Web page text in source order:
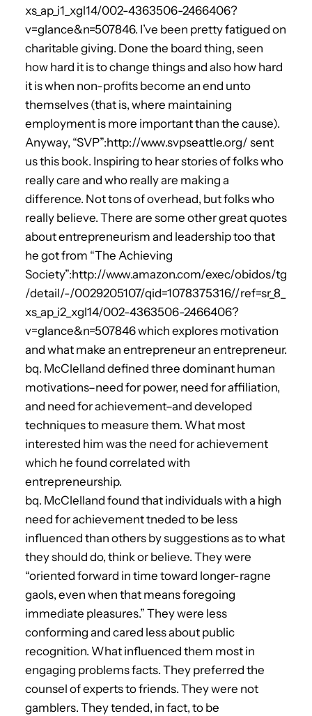
xs_ap_i1_xgl14/002-4363506-2466406?
v=glance&n=507846. I’ve been pretty fatigued on
charitable giving. Done the board thing, seen
how hard it is to change things and also how hard
it is when non-profits become an end unto
themselves (that is, where maintaining
employment is more important than the cause).
Anyway, “SVP”:http://www.svpseattle.org/ sent
us this book. Inspiring to hear stories of folks who
really care and who really are making a
difference. Not tons of overhead, but folks who
really believe. There are some other great quotes
about entrepreneurism and leadership too that
he got from “The Achieving
Society”:http://www.amazon.com/exec/obidos/tg
/detail/-/0029205107/qid=1078375316//ref=sr_8_
xs_ap_i2_xgl14/002-4363506-2466406?
v=glance&n=507846 which explores motivation
and what make an entrepreneur an entrepreneur.
bq. McClelland defined three dominant human
motivations–need for power, need for affiliation,
and need for achievement–and developed
techniques to measure them. What most
interested him was the need for achievement
which he found correlated with
entrepreneurship.
bq. McClelland found that individuals with a high
need for achievement tneded to be less
influenced than others by suggestions as to what
they should do, think or believe. They were
“oriented forward in time toward longer-ragne
gaols, even when that means foregoing
immediate pleasures.” They were less
conforming and cared less about public
recognition. What influenced them most in
engaging problems facts. They preferred the
counsel of experts to friends. They were not
gamblers. They tended, in fact, to be